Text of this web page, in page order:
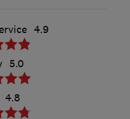
4.9
5.0
4.8